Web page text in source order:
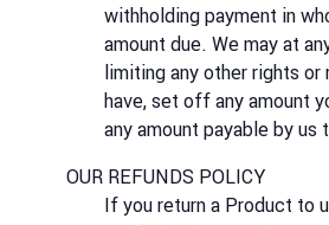
withholding payment in
amount due. We may at
limiting any other rights or
have, set off any amount
any amount payable by us
OUR REFUNDS POLICY
If you return a Product to